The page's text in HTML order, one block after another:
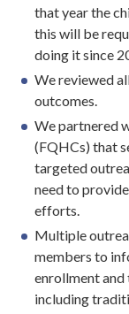
that year the
this will be
doing it since
We reviewed
outcomes.
We partnered
(FQHCs) that
targeted
need to
efforts.
Multiple
members to
enrollment
including